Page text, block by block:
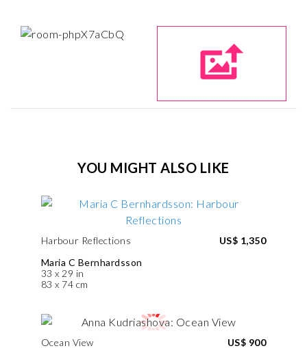
YOU MIGHT ALSO LIKE
Harbour Reflections
Maria C Bernhardsson
33 x 29 in
83 x 74 cm
US$ 1,350
Ocean View
US$ 900